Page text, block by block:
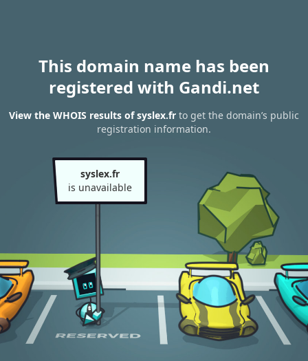
This domain name has been
registered with Gandi.net
View the WHOIS results of syslex.fr to get the domain’s public
registration information.
syslex.fr
is unavailable